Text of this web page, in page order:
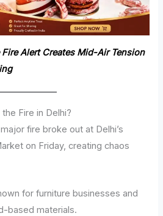
Alert Creates Mid-Air Tension
Fire in Delhi?
fire broke out at Delhi’s
on Friday, creating chaos
for furniture businesses and
based materials.